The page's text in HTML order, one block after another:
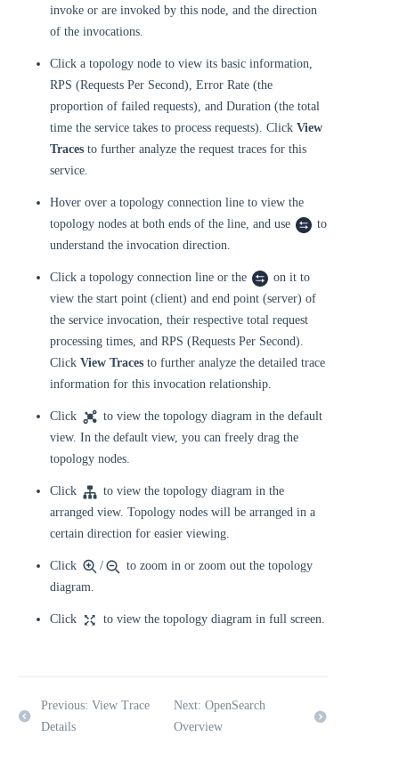
invoke or are invoked by this node, and the direction
of the invocations.
Click a topology node to view its basic information,
RPS (Requests Per Second), Error Rate (the
proportion of failed requests), and Duration (the total
time the service takes to process requests). Click View
Traces to further analyze the request traces for this
service.
Hover over a topology connection line to view the
topology nodes at both ends of the line, and use
to
understand the invocation direction.
Click a topology connection line or the
on it to
view the start point (client) and end point (server) of
the service invocation, their respective total request
processing times, and RPS (Requests Per Second).
Click View Traces to further analyze the detailed trace
information for this invocation relationship.
Click
to view the topology diagram in the default
view. In the default view, you can freely drag the
topology nodes.
Click
to view the topology diagram in the
arranged view. Topology nodes will be arranged in a
certain direction for easier viewing.
Click /
to zoom in or zoom out the topology
diagram.
Click to view the topology diagram in full screen.
Previous: View Trace
Details
Next: OpenSearch
Overview